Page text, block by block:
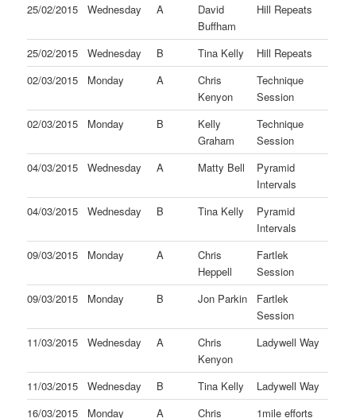
25/02/2015 Wednesday A
David
Buffham
Hill Repeats
25/02/2015 Wednesday B Tina Kelly
Hill Repeats
02/03/2015
Monday A
Chris
Kenyon
Technique
Session
02/03/2015
Monday B
Kelly
Graham
Technique
Session
04/03/2015
Wednesday A Matty Bell
Pyramid
Intervals
04/03/2015
Wednesday B Tina Kelly
Pyramid
Intervals
09/03/2015
Monday A
Chris
Heppell
Fartlek
Session
09/03/2015
Monday B Jon Parkin
Fartlek
Session
11/03/2015
Wednesday A
Chris
Kenyon
Ladywell Way
11/03/2015 Wednesday B Tina Kelly
Ladywell Way
16/03/2015
Monday A Chris 1mile efforts